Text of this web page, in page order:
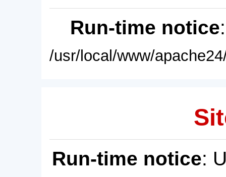
Run-time notice
/usr/local/www/
Run-time notice: